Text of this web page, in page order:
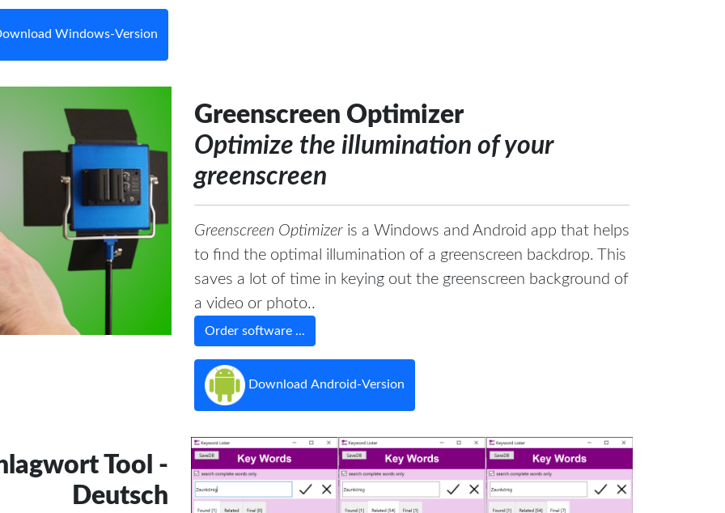
Windows-Version
Greenscreen Optimizer
Optimize the illumination of your
greenscreen
Greenscreen Optimizer is a Windows and Android app that helps
to find the optimal illumination of a greenscreen backdrop. This
saves a lot of time in keying out the greenscreen background of
a video or photo..
Order software ...
Download Android-Version
Tool -
Deutsch